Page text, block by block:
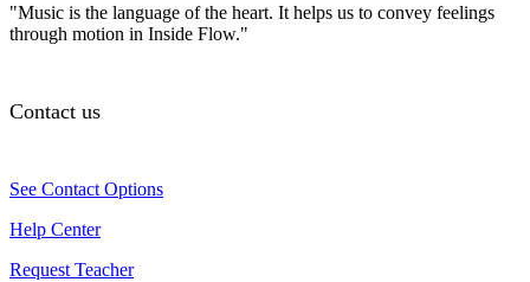
"Music is the language of the heart. It helps us to convey feelings
through motion in Inside Flow."
Contact us
See Contact Options
Help Center
Request Teacher